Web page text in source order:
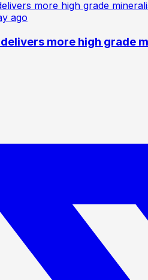
ago
more high grade